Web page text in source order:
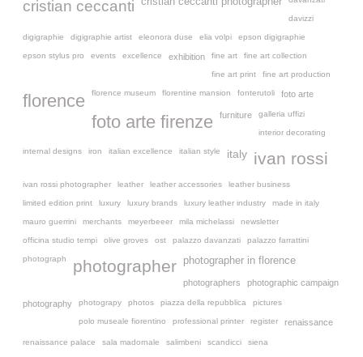
cristian ceccanti
davizzi
digigraphie digigraphie artist eleonora duse elia volpi epson digigraphie
epson stylus pro events excellence exhibition fine art fine art collection
fine art print fine art production
florence florence museum florentine mansion fonterutoli foto arte
foto arte firenze furniture galleria uffizi
interior decorating
internal designs iron italian excellence italian style italy ivan rossi
ivan rossi photographer leather leather accessories leather business
limited edition print luxury luxury brands luxury leather industry made in italy
mauro guerrini merchants meyerbeeer mila michelassi newsletter
officina studio tempi olive groves ost palazzo davanzati palazzo farrattini
photograph photographer photographer in florence
photographers photographic campaign
photography photograpy photos piazza della repubblica pictures
polo museale fiorentino professional printer register renaissance
renaissance palace sala madornale salimbeni scandicci siena